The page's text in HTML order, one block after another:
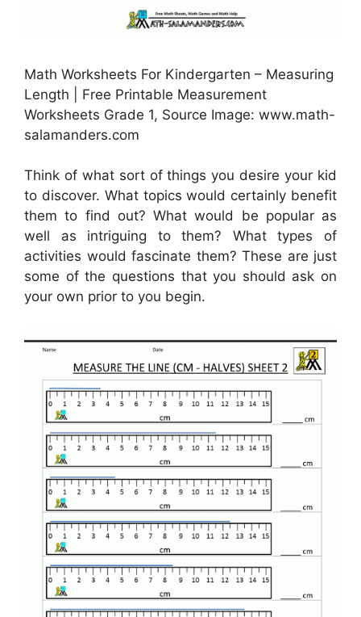
Math Worksheets For Kindergarten – Measuring
Length | Free Printable Measurement
Worksheets Grade 1, Source Image: www.math-
salamanders.com
Think of what sort of things you desire your kid
to discover. What topics would certainly benefit
them to find out? What would be popular as
well as intriguing to them? What types of
activities would fascinate them? These are just
some of the questions that you should ask on
your own prior to you begin.